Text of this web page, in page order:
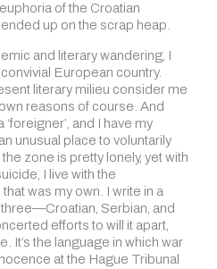
of the Croatian
up on the scrap heap.
and literary wandering, I
European country.
literary milieu consider me
reasons of course. And
‘foreigner’, and I have my
unusual place to voluntarily
the zone is pretty lonely, yet with
I live with the
was my own. I write in a
Serbian, and
efforts to will it apart,
It’s the language in which war
at the Hague Tribunal